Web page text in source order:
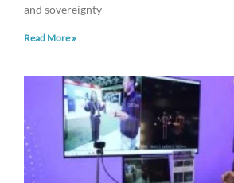
and sovereignty
Read More »